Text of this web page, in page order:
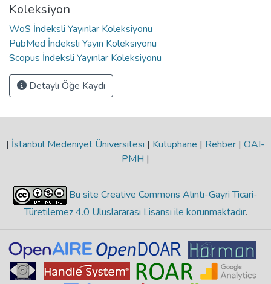
Koleksiyon
WoS İndeksli Yayınlar Koleksiyonu
PubMed İndeksli Yayın Koleksiyonu
Scopus İndeksli Yayınlar Koleksiyonu
Detaylı Öğe Kaydı
| İstanbul Medeniyet Üniversitesi | Kütüphane | Rehber | OAI-
PMH |
Bu site Creative Commons Alıntı-Gayri Ticari-
Türetilemez 4.0 Uluslararası Lisansı ile korunmaktadır.